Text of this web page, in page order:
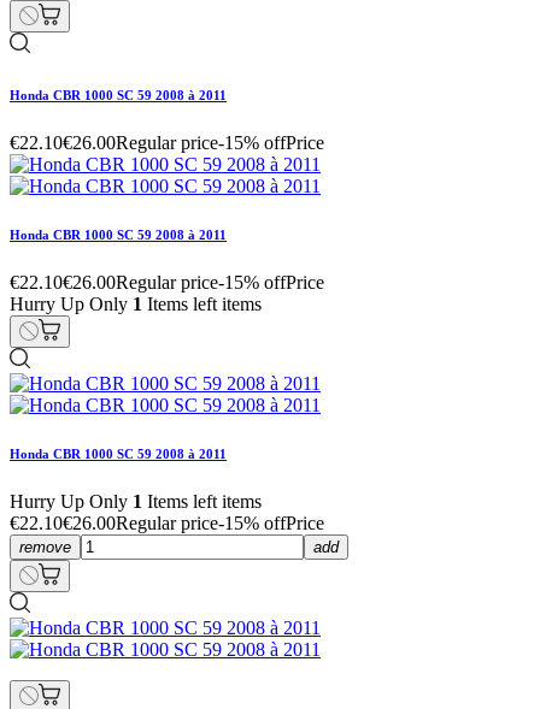
Honda CBR 1000 SC 59 2008 à 2011
€22.10€26.00Regular price-15% offPrice
Honda CBR 1000 SC 59 2008 à 2011
€22.10€26.00Regular price-15% offPrice
Hurry Up Only 1 Items left items
Honda CBR 1000 SC 59 2008 à 2011
Hurry Up Only 1 Items left items
€22.10€26.00Regular price-15% offPrice
remove add